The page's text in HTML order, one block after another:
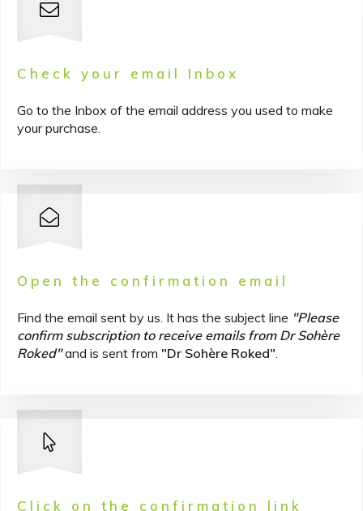
Check your email Inbox
Go to the Inbox of the email address you used to make
your purchase.
Open the confirmation email
Find the email sent by us. It has the subject line "Please
confirm subscription to receive emails from Dr Sohère
Roked"and is sent from "Dr Sohère Roked".
Click on the confirmation link